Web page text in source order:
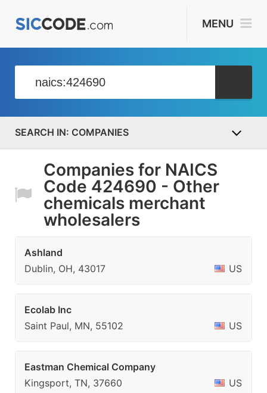
MENU
COMPANIES
Companies for NAICS
Code 424690 - Other
chemicals merchant
wholesalers
Ashland
Dublin, OH, 43017
US
Ecolab Inc
Saint Paul, MN, 55102
US
Eastman Chemical Company
Kingsport, TN, 37660
US